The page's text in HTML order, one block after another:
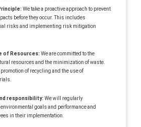
We take a proactive approach to prevent
before they occur. This includes
risks and implementing risk mitigation
of Resources: We are committed to the
resources and the minimization of waste.
of recycling and the use of
responsibility: We will regularly
goals and performance and
in their implementation.